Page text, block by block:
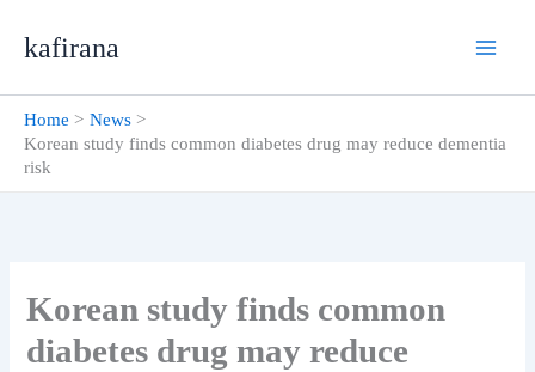
kafirana
Home
News
Korean study finds common diabetes drug may reduce dementia
risk
Korean study finds common
diabetes drug may reduce